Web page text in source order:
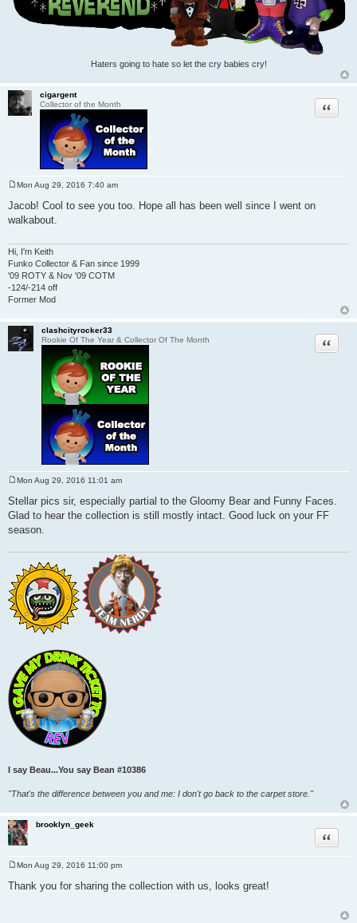
Haters going to hate so let the cry babies cry!
cigargent
Collector of the Month
Quote
s
t
Mon Aug 29, 2016 7:40 am
Jacob! Cool to see you too. Hope all has been well since I went on
walkabout.
Hi, I'm Keith
Funko Collector & Fan since 1999
'09 ROTY & Nov '09 COTM
-124/-214 off
Former Mod
clashcityrocker33
Rookie Of The Year & Collector Of The Month
Quote
o
s
t
Mon Aug 29, 2016 11:01 am
Stellar pics sir, especially partial to the Gloomy Bear and Funny Faces.
Glad to hear the collection is still mostly intact. Good luck on your FF
season.
I say Beau...You say Bean #10386
"That's the difference between you and me: I don't go back to the carpet store."
brooklyn_geek
Quote
s
Mon Aug 29, 2016 11:00 pm
Thank you for sharing the collection with us, looks great!